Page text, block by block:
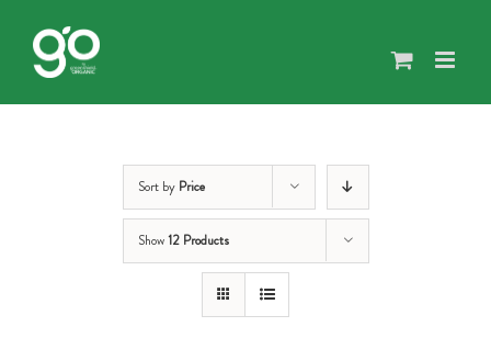
content
Sort by Price
Show12 Products